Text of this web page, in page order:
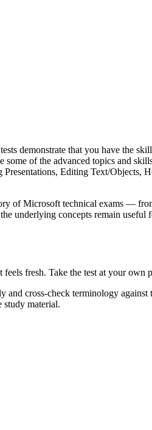
demonstrate that you have the
of the advanced topics and
Editing Text/Objects,
of Microsoft technical exams —
underlying concepts remain
fresh. Take the test at your
cross-check terminology
study material.